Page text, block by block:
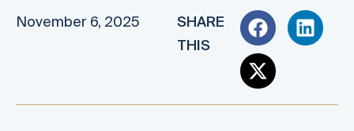
November 6, 2025
SHARE
THIS